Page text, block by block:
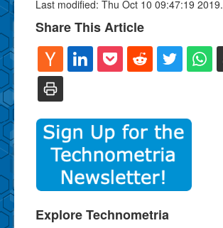
Last modified: Thu Oct 10 09:47:19 2019.
Share This Article
Explore Technometria